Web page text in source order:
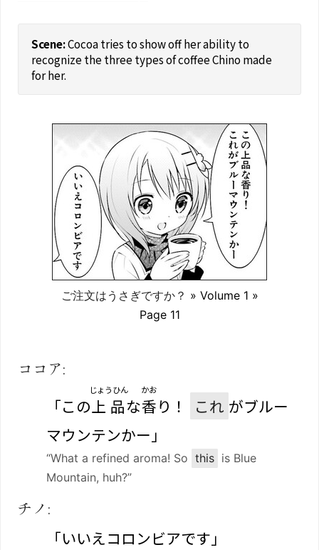
ご注文はうさぎですか？ » Volume 1 »
Page 11
Cocoa tries to show off her ability to
recognize the three types of coffee Chino made
for her.
ココア:
「この上品
じょうひん
な香
かお
り！ これ がブルー
マウンテンかー」
“What a refined aroma! So this is Blue
Mountain, huh?”
チノ:
「いいえコロンビアです」